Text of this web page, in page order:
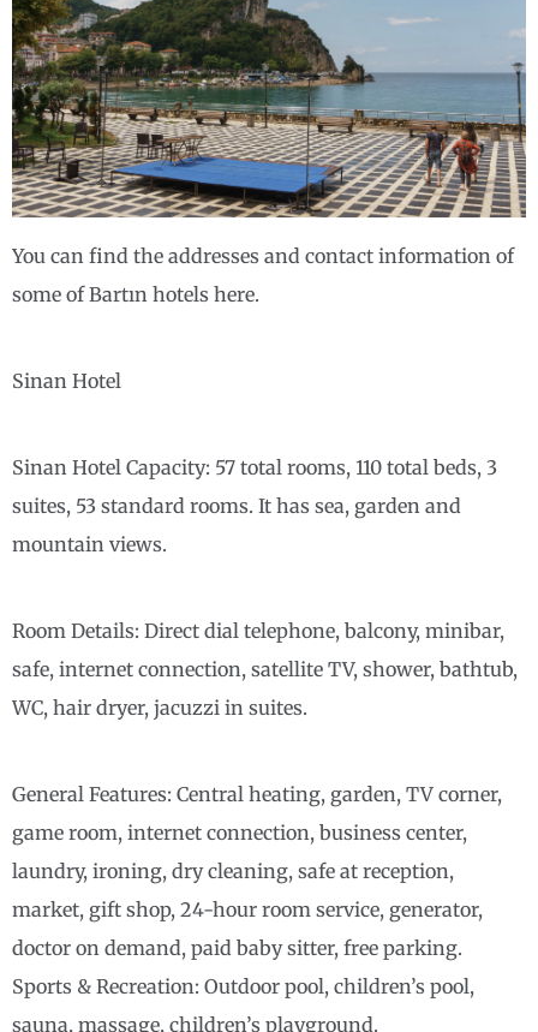
You can find the addresses and contact information of
some of Bartın hotels here.
Sinan Hotel
Sinan Hotel Capacity: 57 total rooms, 110 total beds, 3
suites, 53 standard rooms. It has sea, garden and
mountain views.
Room Details: Direct dial telephone, balcony, minibar,
safe, internet connection, satellite TV, shower, bathtub,
WC, hair dryer, jacuzzi in suites.
General Features: Central heating, garden, TV corner,
game room, internet connection, business center,
laundry, ironing, dry cleaning, safe at reception,
market, gift shop, 24-hour room service, generator,
doctor on demand, paid baby sitter, free parking.
Sports & Recreation: Outdoor pool, children’s pool,
sauna, massage, children’s playground.